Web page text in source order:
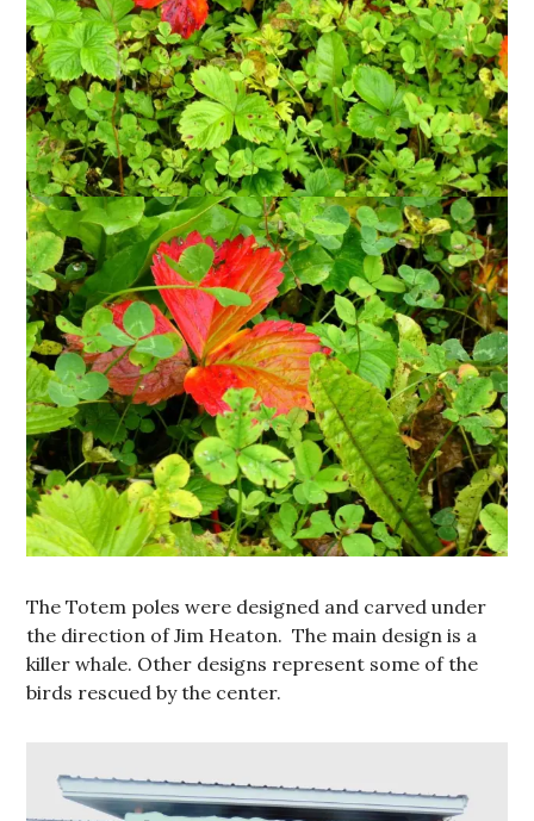
The Totem poles were designed and carved under
the direction of Jim Heaton. The main design is a
killer whale. Other designs represent some of the
birds rescued by the center.